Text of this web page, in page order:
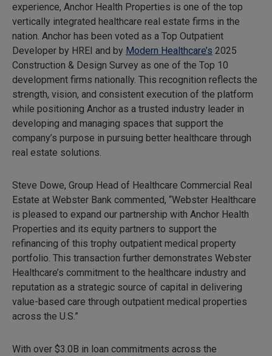
experience, Anchor Health Properties is one of the top
vertically integrated healthcare real estate firms in the
nation. Anchor has been voted as a Top Outpatient
Developer by HREI and by Modern Healthcare’s 2025
Construction & Design Survey as one of the Top 10
development firms nationally. This recognition reflects the
strength, vision, and consistent execution of the platform
while positioning Anchor as a trusted industry leader in
developing and managing spaces that support the
company’s purpose in pursuing better healthcare through
real estate solutions.
Steve Dowe, Group Head of Healthcare Commercial Real
Estate at Webster Bank commented, “Webster Healthcare
is pleased to expand our partnership with Anchor Health
Properties and its equity partners to support the
refinancing of this trophy outpatient medical property
portfolio. This transaction further demonstrates Webster
Healthcare’s commitment to the healthcare industry and
reputation as a strategic source of capital in delivering
value-based care through outpatient medical properties
across the U.S.”
With over $3.0B in loan commitments across the